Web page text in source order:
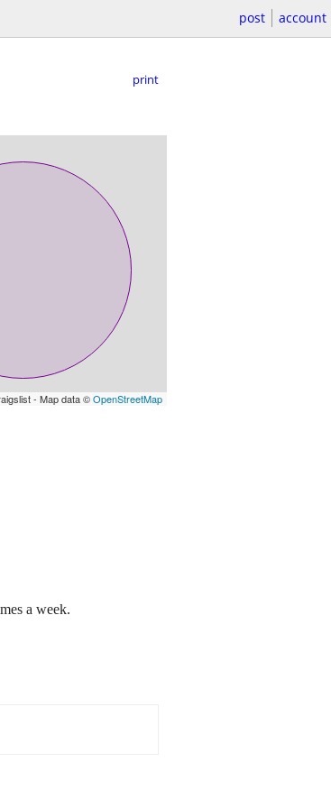
post account
print
- Map data ©OpenStreetMap
a week.